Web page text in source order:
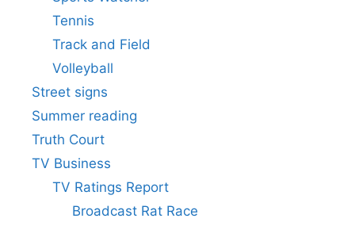
Tennis
Track and Field
Volleyball
Street signs
Summer reading
Truth Court
TV Business
TV Ratings Report
Broadcast Rat Race